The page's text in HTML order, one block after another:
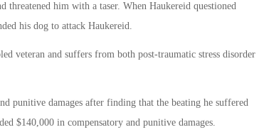
threatened him with a taser. When Haukereid questioned
his dog to attack Haukereid.
veteran and suffers from both post-traumatic stress disorder
punitive damages after finding that the beating he suffered
$140,000 in compensatory and punitive damages.